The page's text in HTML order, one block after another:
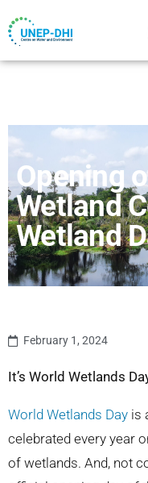
Opening
Wetland
Wetland
February 1, 2024
It’s World Wetlands
World Wetlands Day is
celebrated every year
of wetlands. And, not